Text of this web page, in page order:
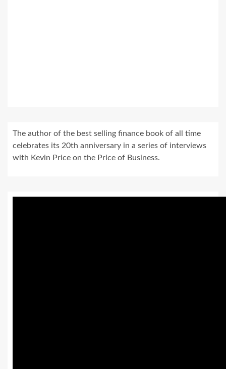
The author of the best selling finance book of all time
celebrates its 20th anniversary in a series of interviews
with Kevin Price on the Price of Business.